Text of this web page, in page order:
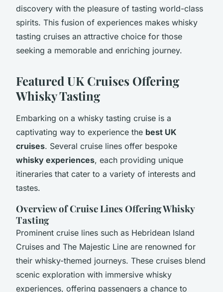
discovery with the pleasure of tasting world-class
spirits. This fusion of experiences makes whisky
tasting cruises an attractive choice for those
seeking a memorable and enriching journey.
Featured UK Cruises Offering
Whisky Tasting
Embarking on a whisky tasting cruise is a
captivating way to experience the best UK
cruises. Several cruise lines offer bespoke
whisky experiences, each providing unique
itineraries that cater to a variety of interests and
tastes.
Overview of Cruise Lines Offering Whisky
Tasting
Prominent cruise lines such as Hebridean Island
Cruises and The Majestic Line are renowned for
their whisky-themed journeys. These cruises blend
scenic exploration with immersive whisky
experiences, offering passengers a chance to